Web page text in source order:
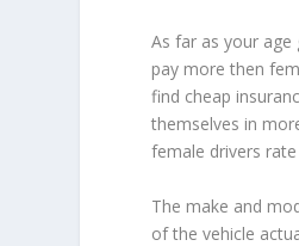
As far as your
pay more then
find cheap
themselves in
female drivers
The make and
of the vehicle